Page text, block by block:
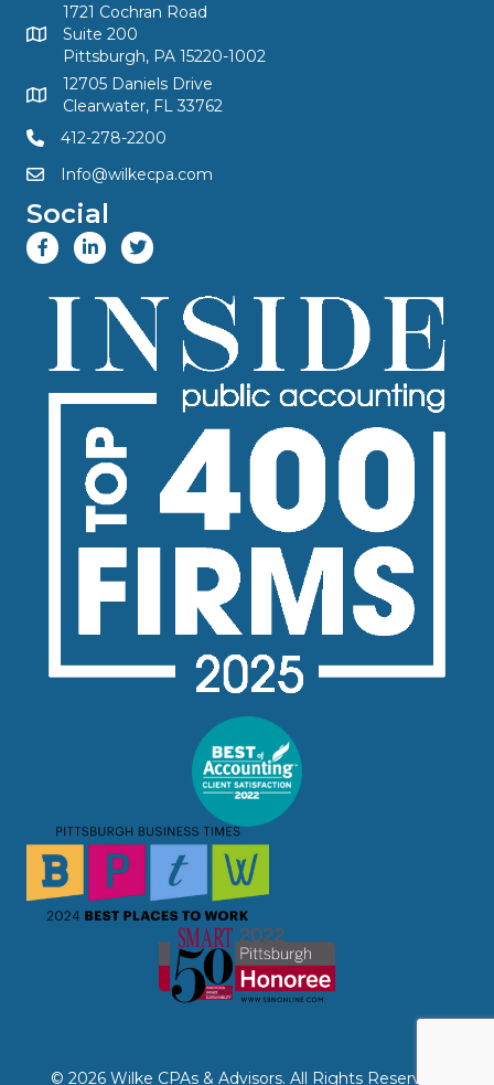
1721 Cochran Road
Suite 200
Pittsburgh, PA 15220-1002
12705 Daniels Drive
Clearwater, FL 33762
412-278-2200
Info@wilkecpa.com
Social
© 2026 Wilke CPAs & Advisors. All Rights Reserved.